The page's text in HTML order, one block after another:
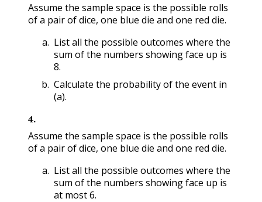
Assume the sample space is the possible rolls
of a pair of dice, one blue die and one red die.
List all the possible outcomes where the
sum of the numbers showing face up is
8.
Calculate the probability of the event in
(a).
4.
Assume the sample space is the possible rolls
of a pair of dice, one blue die and one red die.
List all the possible outcomes where the
sum of the numbers showing face up is
at most 6.